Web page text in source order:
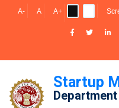
A- A A+
Startup